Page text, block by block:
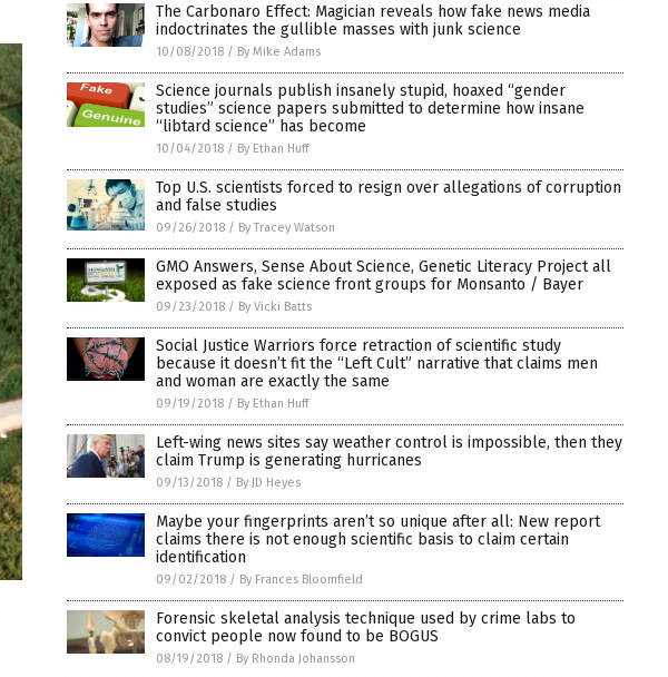
The Carbonaro Effect: Magician reveals how fake news media
indoctrinates the gullible masses with junk science
10/08/2018 / By Mike Adams
Science journals publish insanely stupid, hoaxed “gender
studies” science papers submitted to determine how insane
“libtard science” has become
10/04/2018 / By Ethan Huff
Top U.S. scientists forced to resign over allegations of corruption
and false studies
09/26/2018 / By Tracey Watson
GMO Answers, Sense About Science, Genetic Literacy Project all
exposed as fake science front groups for Monsanto / Bayer
09/23/2018 / By Vicki Batts
Social Justice Warriors force retraction of scientific study
because it doesn’t fit the “Left Cult” narrative that claims men
and woman are exactly the same
09/19/2018 / By Ethan Huff
Left-wing news sites say weather control is impossible, then they
claim Trump is generating hurricanes
09/13/2018 / By JD Heyes
Maybe your fingerprints aren’t so unique after all: New report
claims there is not enough scientific basis to claim certain
identification
09/02/2018 / By Frances Bloomfield
Forensic skeletal analysis technique used by crime labs to
convict people now found to be BOGUS
08/19/2018 / By Rhonda Johansson